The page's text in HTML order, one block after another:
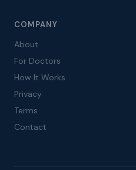
COMPANY
About
For Doctors
How It Works
Privacy
Terms
Contact